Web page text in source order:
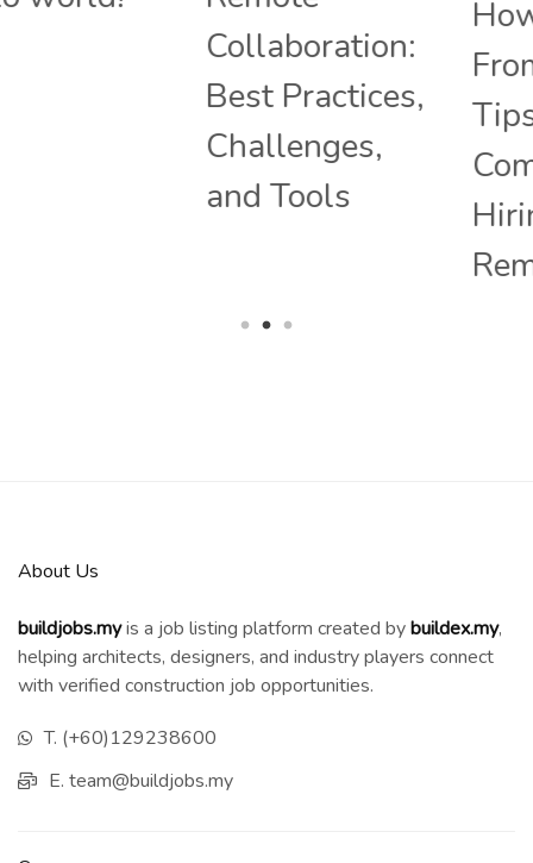
Collaboration:
Best Practices,
How to Work
From Home:
Tips and
Companies
Hiring
About Us
buildjobs.myis a job listing platform created bybuildex.my,
helping architects, designers, and industry players connect
with verified construction job opportunities.
T. (+60)129238600
E. team@buildjobs.my